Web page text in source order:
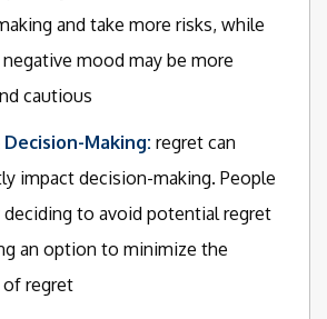
and take more risks, while
mood may be more
cautious
Making: regret can
impact decision-making. People
deciding to avoid potential regret
an option to minimize the
regret